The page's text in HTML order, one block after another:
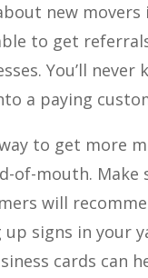
new movers
to get
You’ll never
a paying
to get more
of-mouth. Make
will
signs in your
cards can